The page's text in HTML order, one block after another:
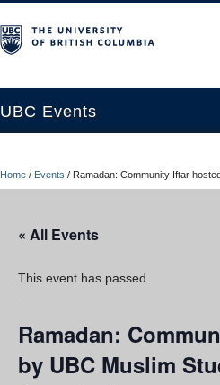
UBC Events
UBC Connects at Robson Square
Contact Us
Resources
UBC Okanagan Events
Home / Events / Ramadan: Community Iftar
« All Events
This event has passed.
Ramadan:
by UBC Muslim